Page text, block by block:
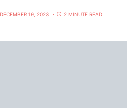
DECEMBER 19, 2023 2 MINUTE READ